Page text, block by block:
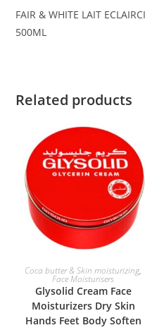
FAIR & WHITE LAIT
500ML
Related products
ADD TO BASKET
Coca butter & Skin moisturizing,
Face Moisturisers
Glysolid Cream Face
Moisturizers Dry Skin
Hands Feet Body Soften